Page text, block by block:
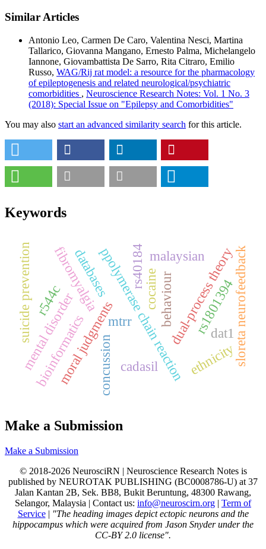
Similar Articles
Antonio Leo, Carmen De Caro, Valentina Nesci, Martina
Tallarico, Giovanna Mangano, Ernesto Palma, Michelangelo
Iannone, Giovambattista De Sarro, Rita Citraro, Emilio
Russo, WAG/Rij rat model: a resource for the pharmacology
of epileptogenesis and related neurological/psychiatric
comorbidities , Neuroscience Research Notes: Vol. 1 No. 3
(2018): Special Issue on "Epilepsy and Comorbidities"
You may also start an advanced similarity search for this article.
Keywords
cocaine
mtrr
ppolymerase chain reaction
moral judgments dual-process theory
fibromyalgia sloreta neurofeedback
rs40184
rs1801394
malaysian
mental disorder
suicide prevention dat1
concussion
bioinformatics
databases
r544c
ethnicity
behaviour
cadasil
Make a Submission
Make a Submission
© 2018-2026 NeurosciRN | Neuroscience Research Notes is
published by NEUROTAK PUBLISHING (BC0008786-U) at 37
Jalan Kantan 2B, Sek. BB8, Bukit Beruntung, 48300 Rawang,
Selangor, Malaysia | Contact us: info@neuroscirn.org | Term of
Service| "The heading images depict ectopic neurons and the
hippocampus which were acquired from Jason Snyder under the
CC-BY 2.0 license".